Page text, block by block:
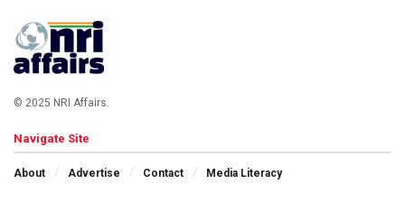
© 2025 NRI Affairs.
Navigate Site
About Advertise Contact Media Literacy